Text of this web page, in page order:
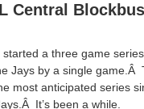
Central
a three game
Jays by a single game.Â
most anticipated series
It’s been a while.